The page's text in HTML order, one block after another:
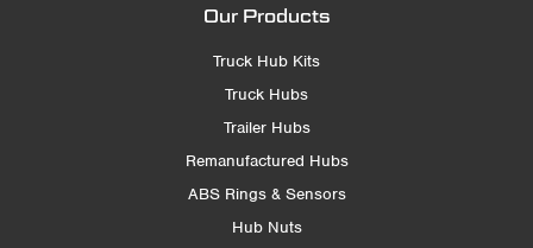
Our Products
Truck Hub Kits
Truck Hubs
Trailer Hubs
Remanufactured Hubs
ABS Rings & Sensors
Hub Nuts